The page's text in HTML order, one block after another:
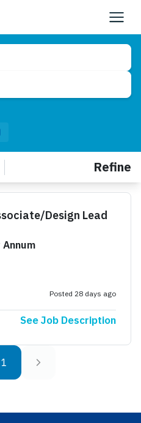
Refine
Design Lead
Posted 28 days ago
See Job Description
1